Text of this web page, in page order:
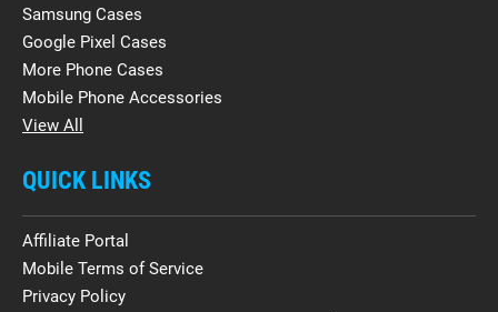
Samsung Cases
Google Pixel Cases
More Phone Cases
Mobile Phone Accessories
View All
QUICK LINKS
Affiliate Portal
Mobile Terms of Service
Privacy Policy